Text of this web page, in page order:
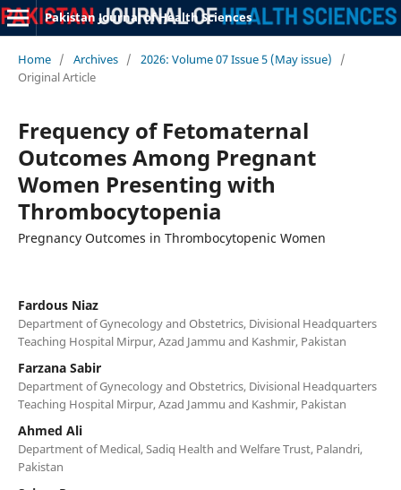
Pakistan Journal of Health Sciences
Home / Archives / 2026: Volume 07 Issue 5 (May issue)
/
Original Article
Frequency of Fetomaternal
Outcomes Among Pregnant
Women Presenting with
Thrombocytopenia
Pregnancy Outcomes in Thrombocytopenic Women
Fardous Niaz
Department of Gynecology and Obstetrics, Divisional Headquarters
Teaching Hospital Mirpur, Azad Jammu and Kashmir, Pakistan
Farzana Sabir
Department of Gynecology and Obstetrics, Divisional Headquarters
Teaching Hospital Mirpur, Azad Jammu and Kashmir, Pakistan
Ahmed Ali
Department of Medical, Sadiq Health and Welfare Trust, Palandri,
Pakistan